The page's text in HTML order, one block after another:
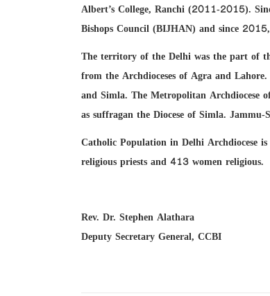
Albert’s College, Ranchi (2011-2015).
Bishops Council (BIJHAN) and since
The territory of the Delhi was the part of
from the Archdioceses of Agra and
and Simla. The Metropolitan Archdiocese
as suffragan the Diocese of Simla.
Catholic Population in Delhi Archdiocese
religious priests and 413 women religious.
Rev. Dr. Stephen Alathara
Deputy Secretary General, CCBI